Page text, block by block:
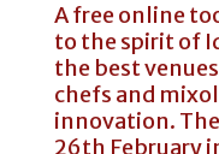
A free online
to the spirit of
the best
chefs and
innovation.
26th February